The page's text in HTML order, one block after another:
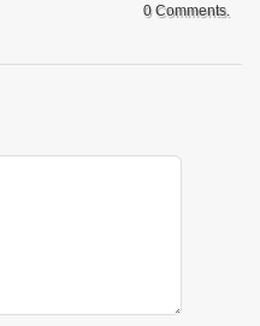
0 Comments.